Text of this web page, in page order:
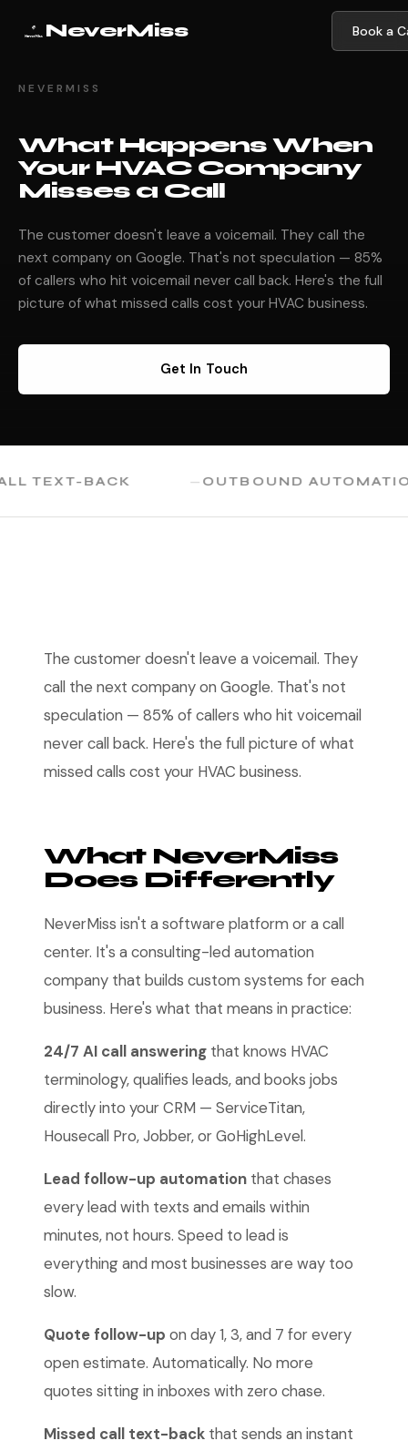
NeverMiss Book a
NEVERMISS
What Happens When
Your HVAC Company
Misses a Call
The customer doesn't leave a voicemail. They call the
next company on Google. That's not speculation — 85%
of callers who hit voicemail never call back. Here's the full
picture of what missed calls cost your HVAC business.
Get In Touch
BACK OUTBOUND AUTOMATION
The customer doesn't leave a voicemail. They
call the next company on Google. That's not
speculation — 85% of callers who hit voicemail
never call back. Here's the full picture of what
missed calls cost your HVAC business.
What NeverMiss
Does Differently
NeverMiss isn't a software platform or a call
center. It's a consulting-led automation
company that builds custom systems for each
business. Here's what that means in practice:
24/7 AI call answering that knows HVAC
terminology, qualifies leads, and books jobs
directly into your CRM — ServiceTitan,
Housecall Pro, Jobber, or GoHighLevel.
Lead follow-up automation that chases
every lead with texts and emails within
minutes, not hours. Speed to lead is
everything and most businesses are way too
slow.
Quote follow-up on day 1, 3, and 7 for every
open estimate. Automatically. No more
quotes sitting in inboxes with zero chase.
Missed call text-back that sends an instant